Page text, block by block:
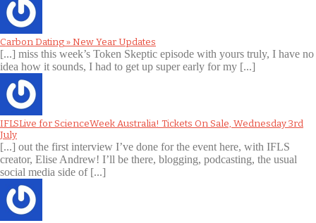
Carbon Dating » New Year Updates
[...] miss this week’s Token Skeptic episode with yours truly, I have no
idea how it sounds, I had to get up super early for my [...]
IFLSLive for ScienceWeek Australia! Tickets On Sale, Wednesday 3rd
July
[...] out the first interview I’ve done for the event here, with IFLS
creator, Elise Andrew! I’ll be there, blogging, podcasting, the usual
social media side of [...]